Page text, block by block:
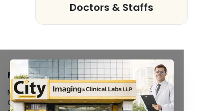
Doctors & Staffs
FACILITIES
MRI Scan
CT Scan